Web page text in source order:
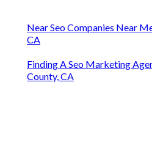
Near Seo Companies Near
CA
Finding A Seo Marketing
County, CA